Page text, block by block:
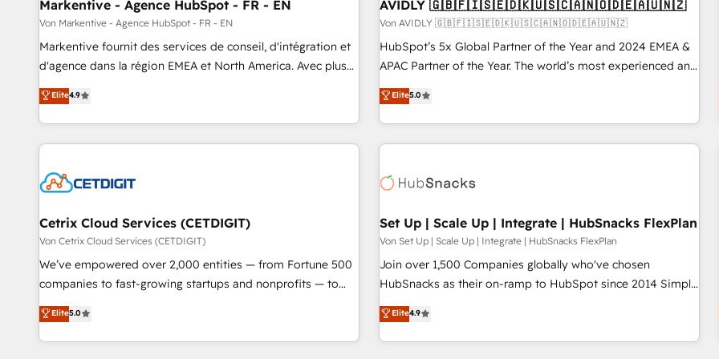
Markentive - Agence HubSpot - FR - EN
Von Markentive - Agence HubSpot - FR - EN
Markentive fournit des services de conseil, d'intégration et
d'agence dans la région EMEA et North America. Avec plus
de 115 experts en marketing automation, Growth, Revops,
CRM et webdesign. Markentive is both a consulting firm, a
digital agency and an integrator. With over 115 experts in
marketing automation, growth, revops, CRM and webdesign
Elite4.9
AVIDLY 🇬🇧🇫🇮🇸🇪🇩🇰🇺🇸🇨🇦🇳🇴🇩🇪🇦🇺🇳🇿
Von AVIDLY 🇬🇧🇫🇮🇸🇪🇩🇰🇺🇸🇨🇦🇳🇴🇩🇪🇦🇺🇳🇿
HubSpot’s 5x Global Partner of the Year and 2024 EMEA &
APAC Partner of the Year. The world’s most experienced and
fully accredited HubSpot Solutions Partner. 🚀 With 2,750+
HubSpot projects delivered and 370+ specialists across
EMEA, APAC and NAM, we de-risk complex CRM
programmes and accelerate ROI across every HubSpot
automation, we turn complexity into clarity, human at global
future.” Others agree it is proof of trust built through
measurable impact.
Elite5.0
Cetrix Cloud Services (CETDIGIT)
Von Cetrix Cloud Services (CETDIGIT)
We’ve empowered over 2,000 entities — from Fortune 500
companies to fast-growing startups and nonprofits — to
streamline operations, scale revenue, and unlock the full
potential of HubSpot. With deep technical and industry
expertise, we fuse automation, integration, and AI
Elite5.0
Set Up | Scale Up | Integrate | HubSnacks FlexPlan
Von Set Up | Scale Up | Integrate | HubSnacks FlexPlan
Join over 1,500 Companies globally who've chosen
HubSnacks as their on-ramp to HubSpot since 2014 Simple
pay-as-you-go plans that accelerate value... 1️⃣ Set Up |
Onboarding New or Check-fixing existing HubSpot portals
2️⃣ Scale Up | 100% HubSpot Task Execution... Global 24/7 ...
Elite4.9